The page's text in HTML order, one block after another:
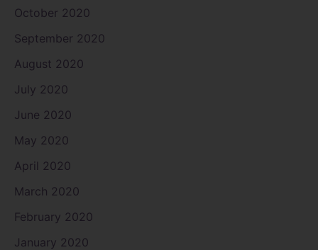
October 2020
September 2020
August 2020
July 2020
June 2020
May 2020
April 2020
March 2020
February 2020
January 2020